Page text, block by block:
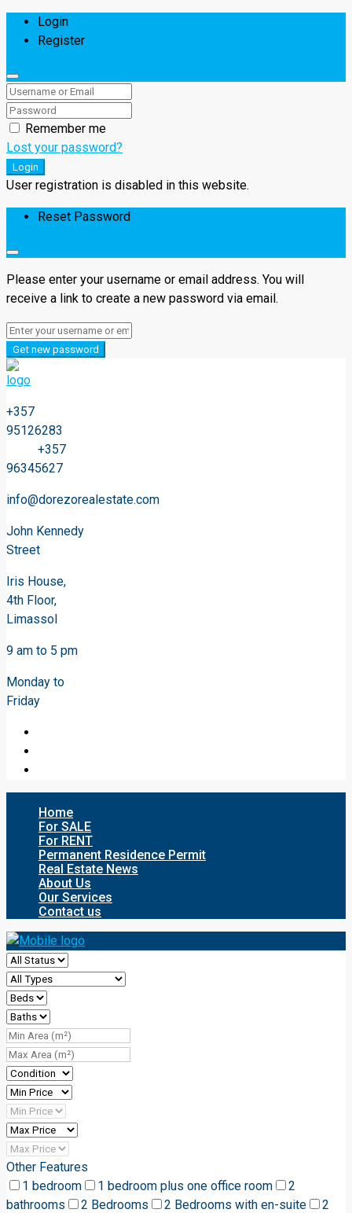
Login
Register
Remember me
Lost your password?
Login
User registration is disabled in this website.
Reset Password
Please enter your username or email address. You will
receive a link to create a new password via email.
Get new password
+357
95126283
+357
96345627
info@dorezorealestate.com
John Kennedy
Street
Iris House,
4th Floor,
Limassol
9 am to 5 pm
Monday to
Friday
Home
For SALE
For RENT
Permanent Residence Permit
Real Estate News
About Us
Our Services
Contact us
Other Features
1 bedroom
1 bedroom plus one office room
2
bathrooms
2 Bedrooms 2 Bedrooms with en-suite
2